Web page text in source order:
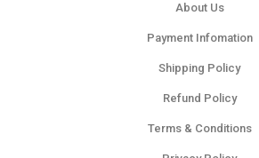
About Us
Payment Infomation
Shipping Policy
Refund Policy
Terms & Conditions